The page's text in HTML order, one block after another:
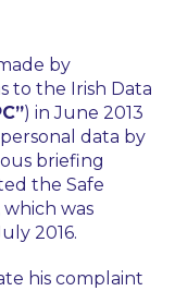
by
to the Irish Data
) in June 2013
data by
briefing
the Safe
which was
2016.
his complaint